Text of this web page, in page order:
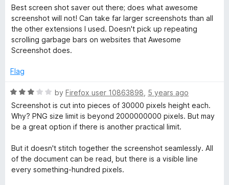
u
t
o
f
5
d
5
o
u
t
f
a
t
e
d
5
u
o
f
5
Best screen shot saver out there; does what awesome
screenshot will not! Can take far larger screenshots than all
the other extensions I used. Doesn't pick up repeating
scrolling garbage bars on websites that Awesome
Screenshot does.
Flag
R
a
t
e
3
o
u
by Firefox user 10863898 5 years ago
Screenshot is cut into pieces of 30000 pixels height each.
Why? PNG size limit is beyond 2000000000 pixels. But may
be a great option if there is another practical limit.
But it doesn't stitch together the screenshot seamlessly. All
of the document can be read, but there is a visible line
every something-hundred pixels.